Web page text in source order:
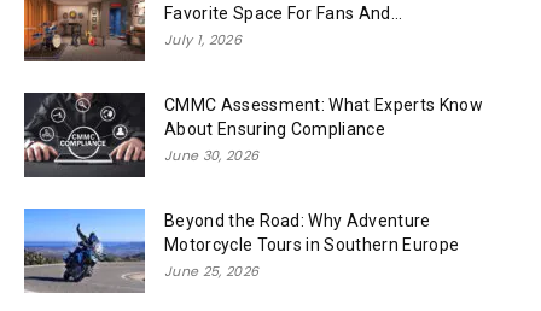
Favorite Space For Fans And...
July 1, 2026
CMMC Assessment: What Experts Know
About Ensuring Compliance
June 30, 2026
Beyond the Road: Why Adventure
Motorcycle Tours in Southern Europe
June 25, 2026